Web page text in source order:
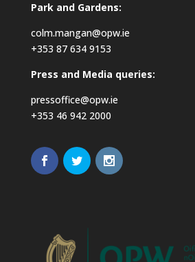
Park and Gardens:
colm.mangan@opw.ie
+353 87 634 9153
Press and Media queries:
pressoffice@opw.ie
+353 46 942 2000